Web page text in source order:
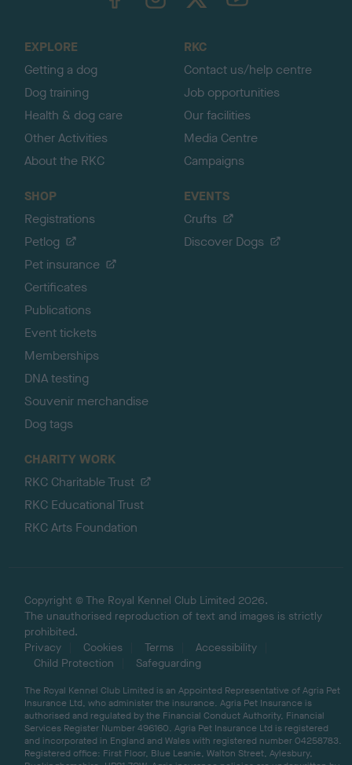
EXPLORE
Getting a dog
Dog training
Health & dog care
Other Activities
About the RKC
RKC
Contact us/help centre
Job opportunities
Our facilities
Media Centre
Campaigns
SHOP
Registrations
Petlog
Pet insurance
Certificates
Publications
Event tickets
Memberships
DNA testing
Souvenir merchandise
Dog tags
EVENTS
Crufts
Discover Dogs
CHARITY WORK
RKC Charitable Trust
RKC Educational Trust
RKC Arts Foundation
Copyright © The Royal Kennel Club Limited 2026.
The unauthorised reproduction of text and images is strictly
prohibited.
Privacy
Cookies Terms
Accessibility
Child Protection
Safeguarding
The Royal Kennel Club Limited is an Appointed Representative of Agria Pet
Insurance Ltd, who administer the insurance. Agria Pet Insurance is
authorised and regulated by the Financial Conduct Authority, Financial
Services Register Number 496160. Agria Pet Insurance Ltd is registered
and incorporated in England and Wales with registered number 04258783.
Registered office: First Floor, Blue Leanie, Walton Street, Aylesbury,